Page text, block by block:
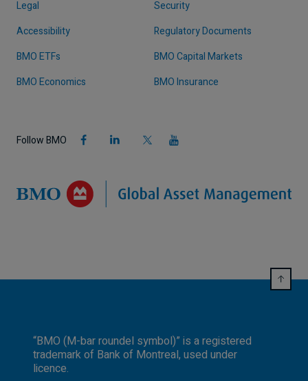
Legal
Security
Accessibility
Regulatory Documents
BMO ETFs
BMO Capital Markets
BMO Economics
BMO Insurance
Follow BMO
“BMO (M-bar roundel symbol)” is a registered
trademark of Bank of Montreal, used under
licence.